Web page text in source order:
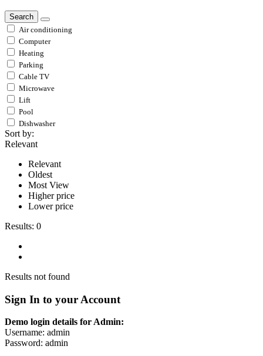
Search
Air conditioning
Computer
Heating
Parking
Cable TV
Microwave
Lift
Pool
Dishwasher
Sort by:
Relevant
Relevant
Oldest
Most View
Higher price
Lower price
Results: 0
Results not found
Sign In to your Account
Demo login details for Admin:
Username: admin
Password: admin